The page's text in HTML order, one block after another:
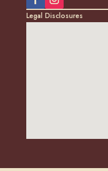
Legal Disclosures